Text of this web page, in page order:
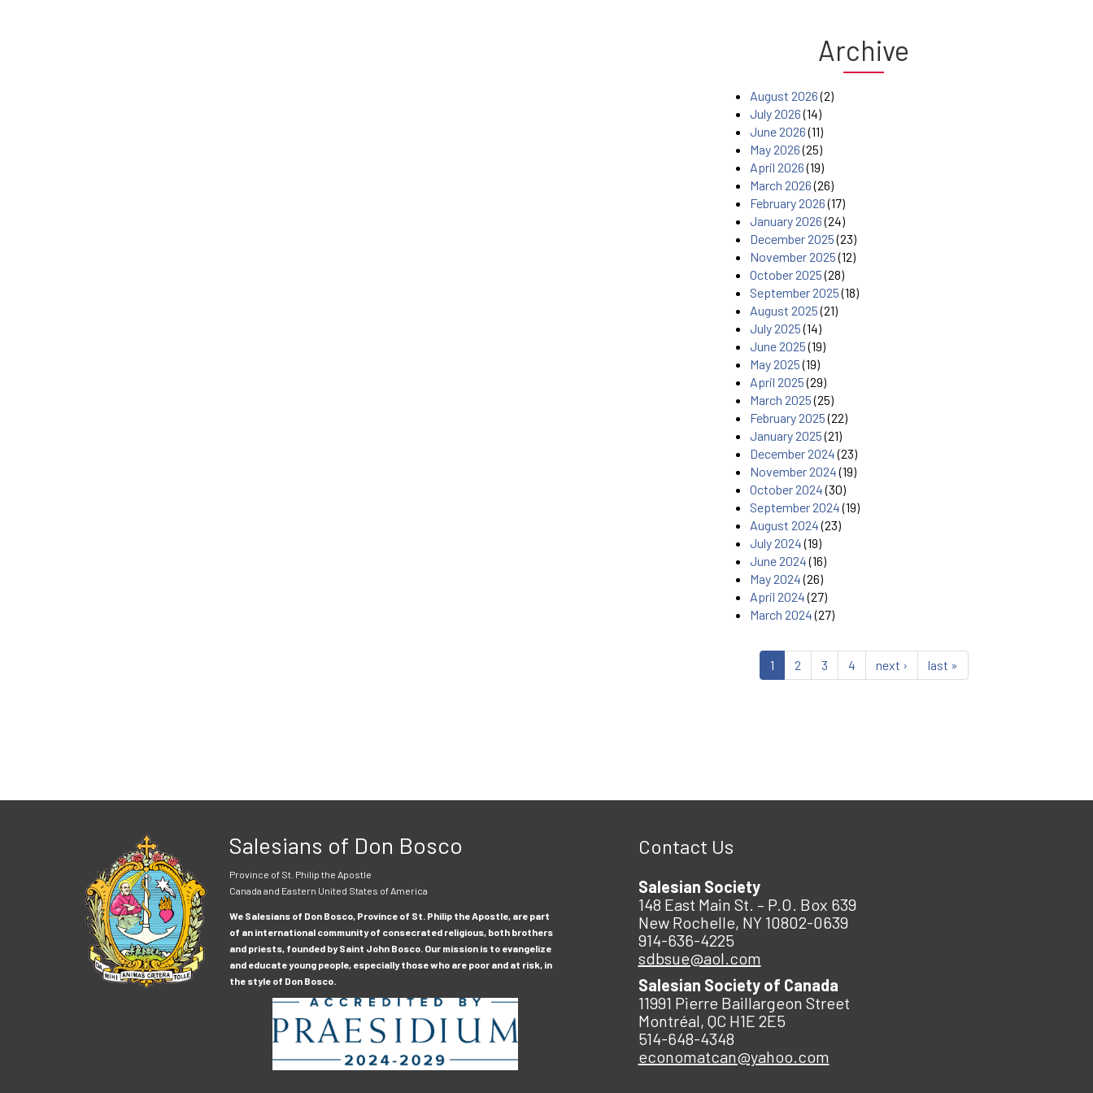
Archive
August 2026(2)
July 2026(14)
June 2026(11)
May 2026(25)
April 2026(19)
March 2026(26)
February 2026(17)
January 2026(24)
December 2025(23)
November 2025(12)
October 2025(28)
September 2025(18)
August 2025(21)
July 2025(14)
June 2025(19)
May 2025(19)
April 2025(29)
March 2025(25)
February 2025(22)
January 2025(21)
December 2024(23)
November 2024(19)
October 2024(30)
September 2024(19)
August 2024(23)
July 2024(19)
June 2024(16)
May 2024(26)
April 2024(27)
March 2024(27)
1 2 3 4 next › last »
Salesians of Don Bosco
Province of St. Philip the Apostle
Canada and Eastern United States of America
We Salesians of Don Bosco, Province of St. Philip the Apostle, are part
of an international community of consecrated religious, both brothers
and priests, founded by Saint John Bosco. Our mission is to evangelize
and educate young people, especially those who are poor and at risk, in
the style of Don Bosco.
Contact Us
Salesian Society
148 East Main St. – P.O. Box 639
New Rochelle, NY 10802-0639
914-636-4225
sdbsue@aol.com
Salesian Society of Canada
11991 Pierre Baillargeon Street
Montréal, QC H1E 2E5
514-648-4348
economatcan@yahoo.com